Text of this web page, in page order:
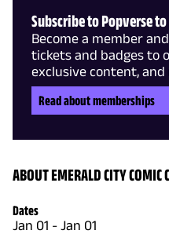
Subscribe to Popverse
Become a member
tickets and badges to
exclusive content, and
Read about memberships
ABOUT EMERALD CITY COMIC
Dates
Jan 01 - Jan 01